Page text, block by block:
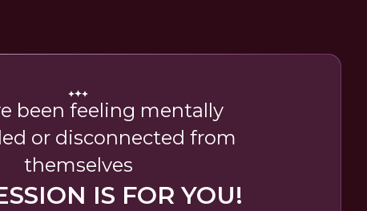
been feeling mentally
or disconnected from
themselves
IS FOR YOU!